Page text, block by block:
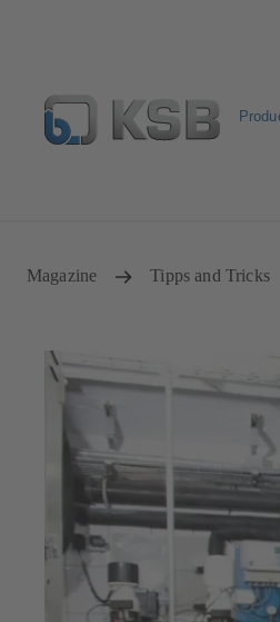
Magazine Tipps and Tricks